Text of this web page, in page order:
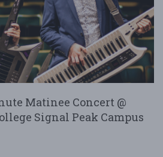
Matinee Concert @
Signal Peak Campus